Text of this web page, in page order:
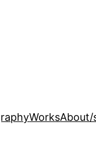
WorksAbout/